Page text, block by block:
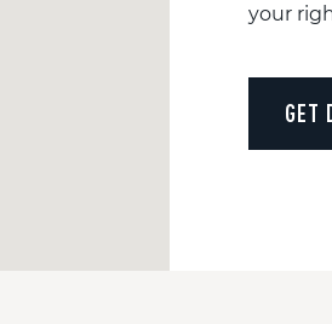
your
GET